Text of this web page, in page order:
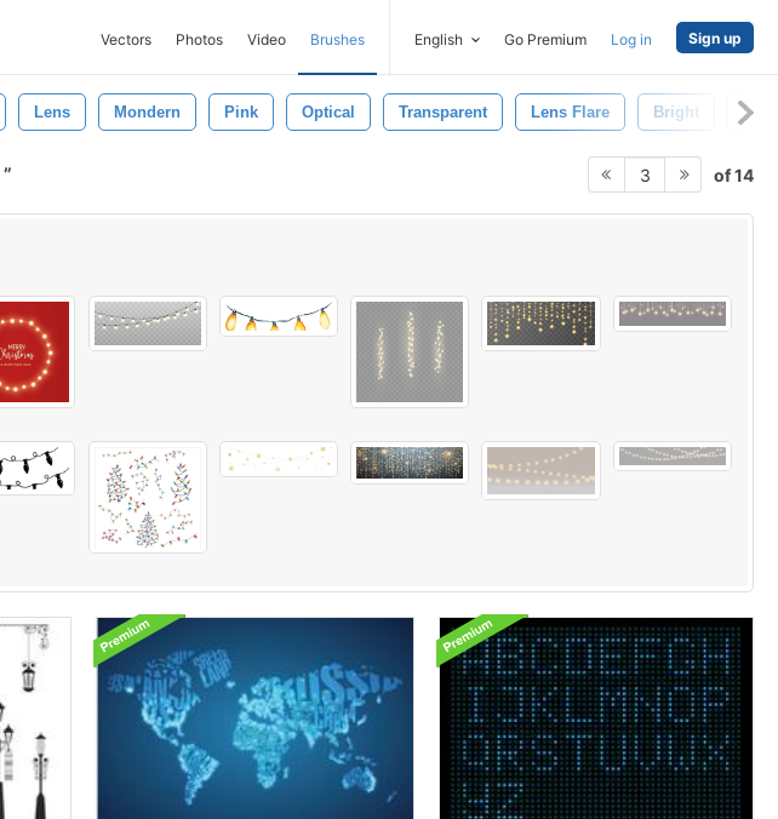
Vectors Photos Video Brushes English Go Premium Log in Sign up
Lens Mondern Pink Optical Transparent Lens Flare Bright
3 of 14